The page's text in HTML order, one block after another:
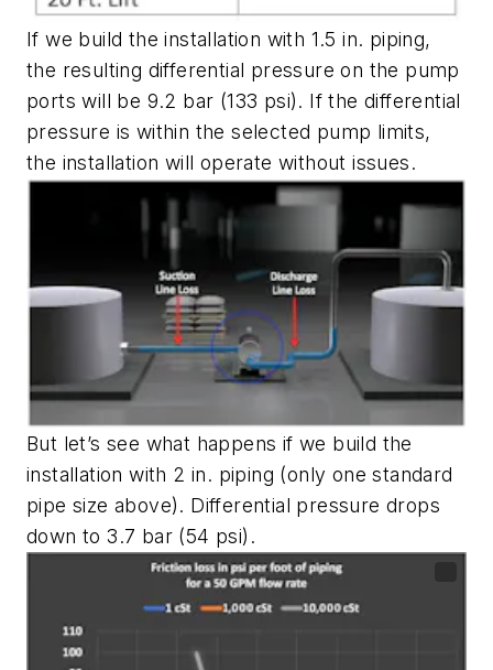
If we build the installation with 1.5 in. piping,
the resulting differential pressure on the pump
ports will be 9.2 bar (133 psi). If the differential
pressure is within the selected pump limits,
the installation will operate without issues.
But let’s see what happens if we build the
installation with 2 in. piping (only one standard
pipe size above). Differential pressure drops
down to 3.7 bar (54 psi).